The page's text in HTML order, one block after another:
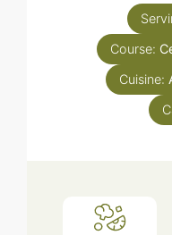
Course:
Cuisine: